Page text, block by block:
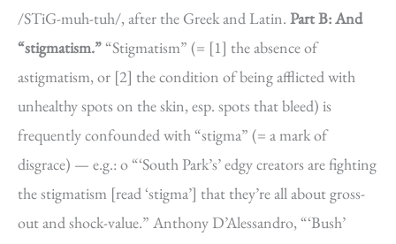
/STiG-muh-tuh/, after the Greek and Latin. Part B: And
“stigmatism.”“Stigmatism” (= [1] the absence of
astigmatism, or [2] the condition of being afflicted with
unhealthy spots on the skin, esp. spots that bleed) is
frequently confounded with “stigma” (= a mark of
disgrace) — e.g.: o “‘South Park’s’ edgy creators are fighting
the stigmatism [read ‘stigma’] that they’re all about gross-
out and shock-value.” Anthony D’Alessandro, “‘Bush’